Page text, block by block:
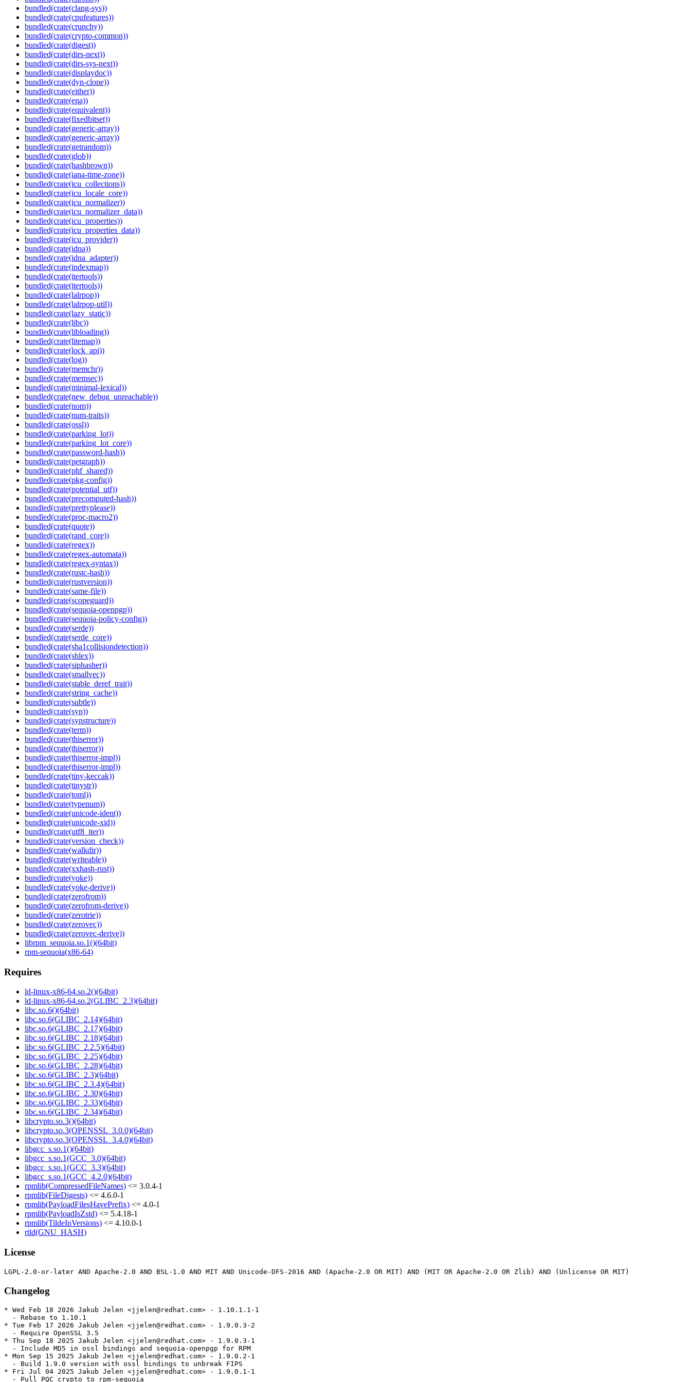
bundled(crate(clang-sys))
bundled(crate(cpufeatures))
bundled(crate(crunchy))
bundled(crate(crypto-common))
bundled(crate(digest))
bundled(crate(dirs-next))
bundled(crate(dirs-sys-next))
bundled(crate(displaydoc))
bundled(crate(dyn-clone))
bundled(crate(either))
bundled(crate(ena))
bundled(crate(equivalent))
bundled(crate(fixedbitset))
bundled(crate(generic-array))
bundled(crate(generic-array))
bundled(crate(getrandom))
bundled(crate(glob))
bundled(crate(hashbrown))
bundled(crate(iana-time-zone))
bundled(crate(icu_collections))
bundled(crate(icu_locale_core))
bundled(crate(icu_normalizer))
bundled(crate(icu_normalizer_data))
bundled(crate(icu_properties))
bundled(crate(icu_properties_data))
bundled(crate(icu_provider))
bundled(crate(idna))
bundled(crate(idna_adapter))
bundled(crate(indexmap))
bundled(crate(itertools))
bundled(crate(itertools))
bundled(crate(lalrpop))
bundled(crate(lalrpop-util))
bundled(crate(lazy_static))
bundled(crate(libc))
bundled(crate(libloading))
bundled(crate(litemap))
bundled(crate(lock_api))
bundled(crate(log))
bundled(crate(memchr))
bundled(crate(memsec))
bundled(crate(minimal-lexical))
bundled(crate(new_debug_unreachable))
bundled(crate(nom))
bundled(crate(num-traits))
bundled(crate(ossl))
bundled(crate(parking_lot))
bundled(crate(parking_lot_core))
bundled(crate(password-hash))
bundled(crate(petgraph))
bundled(crate(phf_shared))
bundled(crate(pkg-config))
bundled(crate(potential_utf))
bundled(crate(precomputed-hash))
bundled(crate(prettyplease))
bundled(crate(proc-macro2))
bundled(crate(quote))
bundled(crate(rand_core))
bundled(crate(regex))
bundled(crate(regex-automata))
bundled(crate(regex-syntax))
bundled(crate(rustc-hash))
bundled(crate(rustversion))
bundled(crate(same-file))
bundled(crate(scopeguard))
bundled(crate(sequoia-openpgp))
bundled(crate(sequoia-policy-config))
bundled(crate(serde))
bundled(crate(serde_core))
bundled(crate(sha1collisiondetection))
bundled(crate(shlex))
bundled(crate(siphasher))
bundled(crate(smallvec))
bundled(crate(stable_deref_trait))
bundled(crate(string_cache))
bundled(crate(subtle))
bundled(crate(syn))
bundled(crate(synstructure))
bundled(crate(term))
bundled(crate(thiserror))
bundled(crate(thiserror))
bundled(crate(thiserror-impl))
bundled(crate(thiserror-impl))
bundled(crate(tiny-keccak))
bundled(crate(tinystr))
bundled(crate(toml))
bundled(crate(typenum))
bundled(crate(unicode-ident))
bundled(crate(unicode-xid))
bundled(crate(utf8_iter))
bundled(crate(version_check))
bundled(crate(walkdir))
bundled(crate(writeable))
bundled(crate(xxhash-rust))
bundled(crate(yoke))
bundled(crate(yoke-derive))
bundled(crate(zerofrom))
bundled(crate(zerofrom-derive))
bundled(crate(zerotrie))
bundled(crate(zerovec))
bundled(crate(zerovec-derive))
librpm_sequoia.so.1()(64bit)
rpm-sequoia(x86-64)
Requires
ld-linux-x86-64.so.2()(64bit)
ld-linux-x86-64.so.2(GLIBC_2.3)(64bit)
libc.so.6()(64bit)
libc.so.6(GLIBC_2.14)(64bit)
libc.so.6(GLIBC_2.17)(64bit)
libc.so.6(GLIBC_2.18)(64bit)
libc.so.6(GLIBC_2.2.5)(64bit)
libc.so.6(GLIBC_2.25)(64bit)
libc.so.6(GLIBC_2.28)(64bit)
libc.so.6(GLIBC_2.3)(64bit)
libc.so.6(GLIBC_2.3.4)(64bit)
libc.so.6(GLIBC_2.30)(64bit)
libc.so.6(GLIBC_2.33)(64bit)
libc.so.6(GLIBC_2.34)(64bit)
libcrypto.so.3()(64bit)
libcrypto.so.3(OPENSSL_3.0.0)(64bit)
libcrypto.so.3(OPENSSL_3.4.0)(64bit)
libgcc_s.so.1()(64bit)
libgcc_s.so.1(GCC_3.0)(64bit)
libgcc_s.so.1(GCC_3.3)(64bit)
libgcc_s.so.1(GCC_4.2.0)(64bit)
rpmlib(CompressedFileNames) <= 3.0.4-1
rpmlib(FileDigests) <= 4.6.0-1
rpmlib(PayloadFilesHavePrefix) <= 4.0-1
rpmlib(PayloadIsZstd) <= 5.4.18-1
rpmlib(TildeInVersions) <= 4.10.0-1
rtld(GNU_HASH)
License
Changelog
* Wed Feb 18 2026 Jakub Jelen <jjelen@redhat.com> - 1.10.1.1-1
  - Rebase to 1.10.1
* Tue Feb 17 2026 Jakub Jelen <jjelen@redhat.com> - 1.9.0.3-2
  - Require OpenSSL 3.5
* Thu Sep 18 2025 Jakub Jelen <jjelen@redhat.com> - 1.9.0.3-1
  - Include MD5 in ossl bindings and sequoia-openpgp for RPM
* Mon Sep 15 2025 Jakub Jelen <jjelen@redhat.com> - 1.9.0.2-1
  - Build 1.9.0 version with ossl bindings to unbreak FIPS
* Fri Jul 04 2025 Jakub Jelen <jjelen@redhat.com> - 1.9.0.1-1
  - Pull PQC crypto to rpm-sequoia